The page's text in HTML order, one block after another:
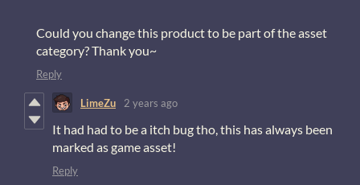
Could you change this product to be part of the asset
category? Thank you~
Reply
LimeZu 2 years ago
It had had to be a itch bug tho, this has always been
marked as game asset!
Reply